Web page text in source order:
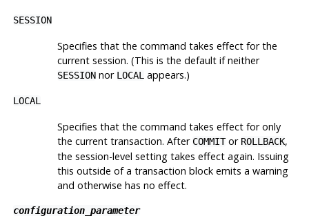
SESSION
Specifies that the command takes effect for the
current session. (This is the default if neither
SESSIONnor LOCAL appears.)
LOCAL
Specifies that the command takes effect for only
the current transaction. After COMMITor ROLLBACK,
the session-level setting takes effect again. Issuing
this outside of a transaction block emits a warning
and otherwise has no effect.
configuration_parameter